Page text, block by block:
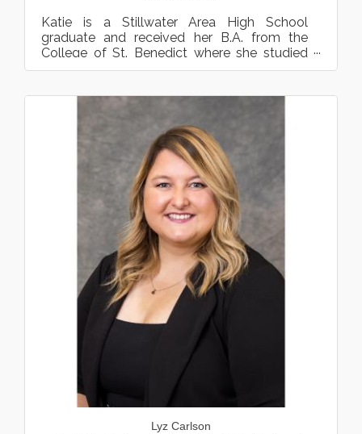
Katie is a Stillwater Area High School
graduate and received her B.A. from the
College of St. Benedict where she studied
Business Administration Ma...
Lyz Carlson